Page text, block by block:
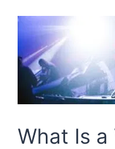
What Is a